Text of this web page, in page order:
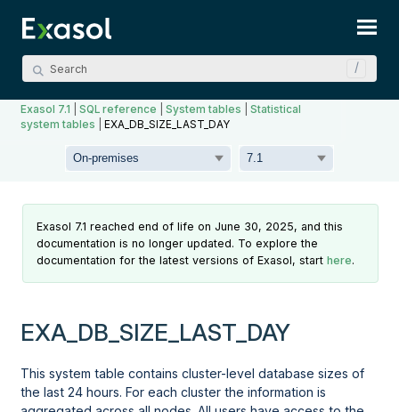
Exasol 7.1 |SQL reference |System tables |Statistical
system tables |EXA_DB_SIZE_LAST_DAY
Exasol 7.1 reached end of life on June 30, 2025, and this
documentation is no longer updated. To explore the
documentation for the latest versions of Exasol, starthere.
EXA_DB_SIZE_LAST_DAY
This system table contains cluster-level database sizes of
the last 24 hours. For each cluster the information is